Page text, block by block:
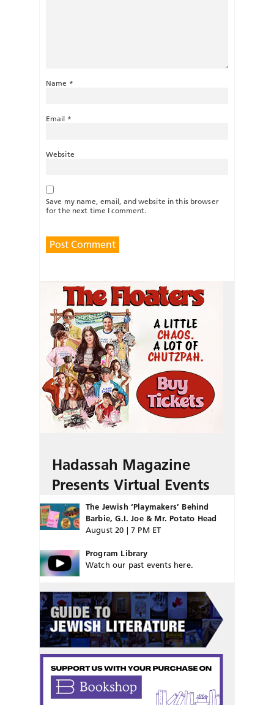
Name *
Email *
Website
Save my name, email, and website in this browser
for the next time I comment.
Hadassah Magazine
Presents Virtual Events
The Jewish ‘Playmakers’ Behind
Barbie, G.I. Joe & Mr. Potato Head
August 20 | 7 PM ET
Program Library
Watch our past events here.